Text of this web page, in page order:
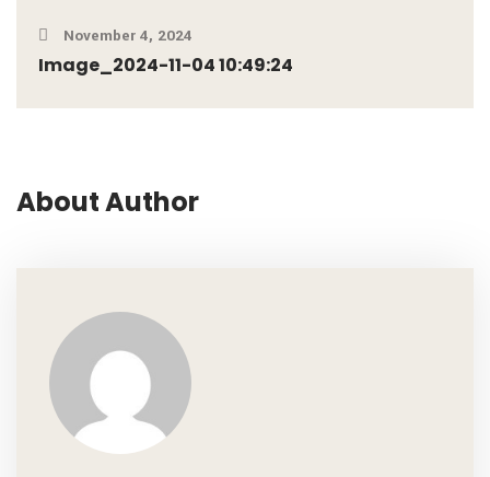
November 4, 2024
Image_2024-11-04 10:49:24
About Author